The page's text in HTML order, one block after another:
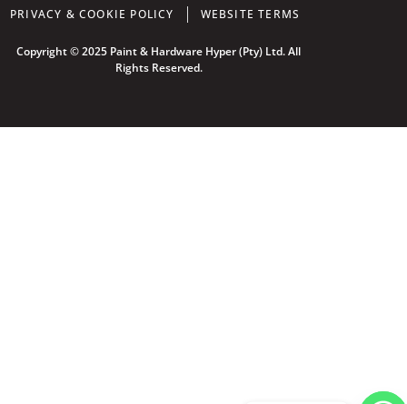
PRIVACY & COOKIE POLICY WEBSITE TERMS
Copyright © 2025 Paint & Hardware Hyper (Pty) Ltd. All
Rights Reserved.